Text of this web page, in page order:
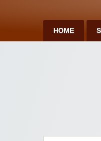
HOME